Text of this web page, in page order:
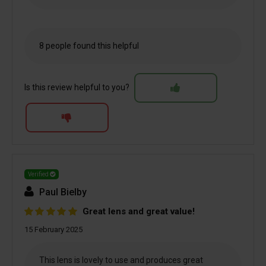
8 people found this helpful
Is this review helpful to you?
Verified
Paul Bielby
Great lens and great value!
15 February 2025
This lens is lovely to use and produces great